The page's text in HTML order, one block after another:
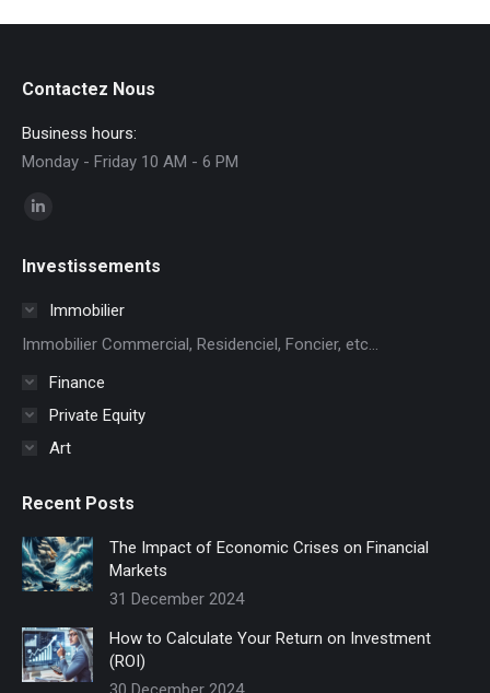
Contactez Nous
Business hours:
Monday - Friday 10 AM - 6 PM
Find us on:
opens
Investissements
Immobilier
Immobilier Commercial, Residenciel, Foncier, etc...
Finance
Private Equity
Art
Recent Posts
The Impact of Economic Crises on Financial
Markets
31 December 2024
How to Calculate Your Return on Investment
(ROI)